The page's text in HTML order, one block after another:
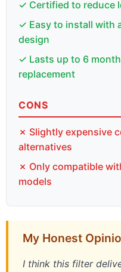
✓ Certified to reduce
✓ Easy to install with
design
✓ Lasts up to 6
replacement
CONS
✗ Slightly expensive
alternatives
✗ Only compatible
models
My Honest
I think this filter